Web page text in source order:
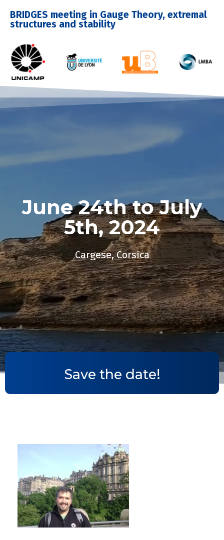
BRIDGES meeting in Gauge Theory, extremal
structures and stability
June 24th to July
5th, 2024​
Cargese, Corsica
Save the date!